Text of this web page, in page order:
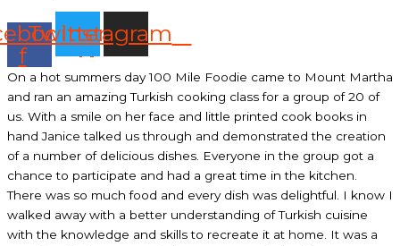
f
Twitter
Instagram
On a hot summers day 100 Mile Foodie came to Mount Martha
and ran an amazing Turkish cooking class for a group of 20 of
us. With a smile on her face and little printed cook books in
hand Janice talked us through and demonstrated the creation
of a number of delicious dishes. Everyone in the group got a
chance to participate and had a great time in the kitchen.
There was so much food and every dish was delightful. I know I
walked away with a better understanding of Turkish cuisine
with the knowledge and skills to recreate it at home. It was a